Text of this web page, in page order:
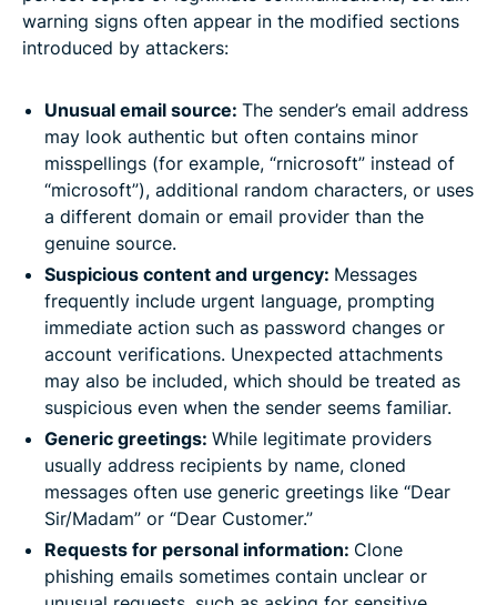
warning signs often appear in the modified sections
introduced by attackers:
Unusual email source: The sender’s email address
may look authentic but often contains minor
misspellings (for example, “rnicrosoft” instead of
“microsoft”), additional random characters, or uses
a different domain or email provider than the
genuine source.
Suspicious content and urgency: Messages
frequently include urgent language, prompting
immediate action such as password changes or
account verifications. Unexpected attachments
may also be included, which should be treated as
suspicious even when the sender seems familiar.
Generic greetings: While legitimate providers
usually address recipients by name, cloned
messages often use generic greetings like “Dear
Sir/Madam” or “Dear Customer.”
Requests for personal information: Clone
phishing emails sometimes contain unclear or